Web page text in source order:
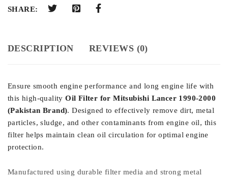
SHARE:
DESCRIPTION REVIEWS (0)
Ensure smooth engine performance and long engine life with
this high-qualityOil Filter for Mitsubishi Lancer 1990-2000
(Pakistan Brand). Designed to effectively remove dirt, metal
particles, sludge, and other contaminants from engine oil, this
filter helps maintain clean oil circulation for optimal engine
protection.
Manufactured using durable filter media and strong metal